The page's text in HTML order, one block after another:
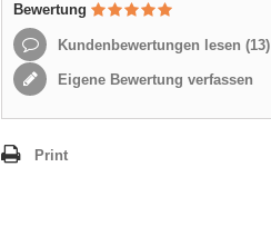
Bewertung
Kundenbewertungen lesen (13)
Eigene Bewertung verfassen
Print